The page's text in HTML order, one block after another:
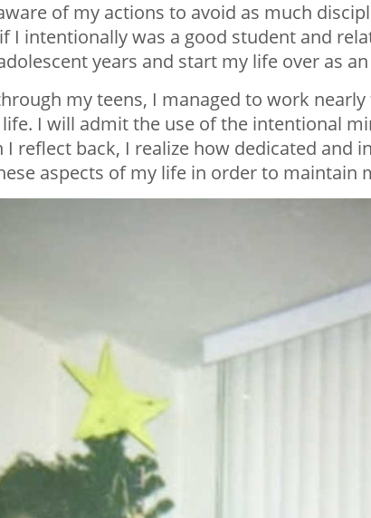
of my actions to avoid as much
I intentionally was a good student and
years and start my life over as
my teens, I managed to work
I will admit the use of the intentional
reflect back, I realize how dedicated and
aspects of my life in order to maintain